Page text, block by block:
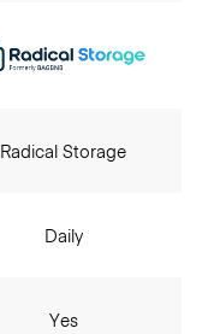
Radical Storage
Daily
Yes